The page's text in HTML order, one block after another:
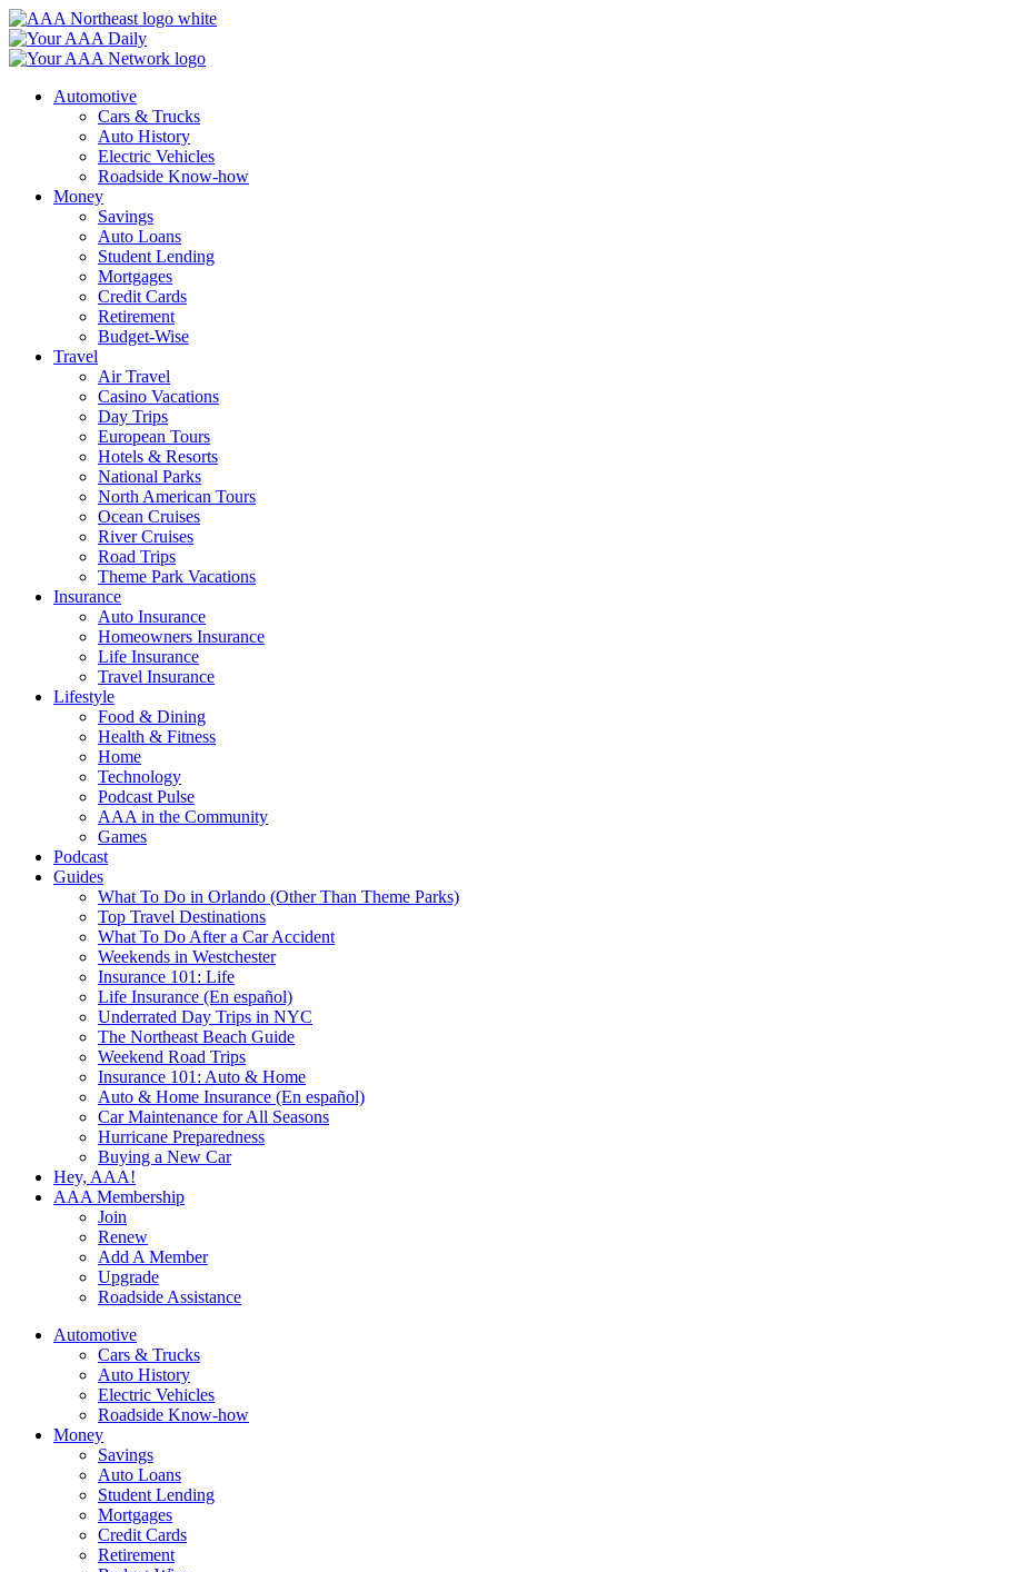
Skip
to
content
Automotive
Cars & Trucks
Auto History
Electric Vehicles
Roadside Know-how
Money
Savings
Auto Loans
Student Lending
Mortgages
Credit Cards
Retirement
Budget-Wise
Travel
Air Travel
Casino Vacations
Day Trips
European Tours
Hotels & Resorts
National Parks
North American Tours
Ocean Cruises
River Cruises
Road Trips
Theme Park Vacations
Insurance
Auto Insurance
Homeowners Insurance
Life Insurance
Travel Insurance
Lifestyle
Food & Dining
Health & Fitness
Home
Technology
Podcast Pulse
AAA in the Community
Games
Podcast
Guides
What To Do in Orlando (Other Than Theme Parks)
Top Travel Destinations
What To Do After a Car Accident
Weekends in Westchester
Insurance 101: Life
Life Insurance (En español)
Underrated Day Trips in NYC
The Northeast Beach Guide
Weekend Road Trips
Insurance 101: Auto & Home
Auto & Home Insurance (En español)
Car Maintenance for All Seasons
Hurricane Preparedness
Buying a New Car
Hey, AAA!
AAA Membership
Join
Renew
Add A Member
Upgrade
Roadside Assistance
Automotive
Cars & Trucks
Auto History
Electric Vehicles
Roadside Know-how
Money
Savings
Auto Loans
Student Lending
Mortgages
Credit Cards
Retirement